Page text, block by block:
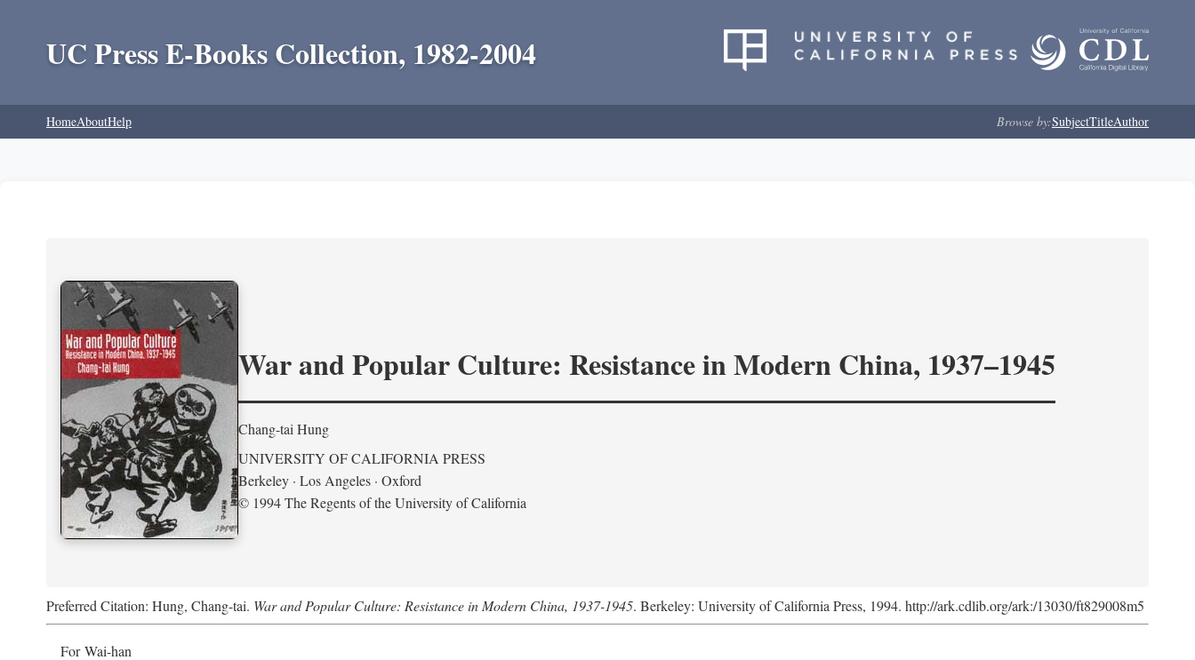
UC Press E-Books Collection, 1982-2004
HomeAboutHelp Browse by:SubjectTitleAuthor
War and Popular Culture: Resistance in Modern China, 1937–1945
Chang-tai Hung
UNIVERSITY OF CALIFORNIA PRESS
Berkeley · Los Angeles · Oxford
© 1994 The Regents of the University of California
Preferred Citation: Hung, Chang-tai. War and Popular Culture: Resistance in Modern China, 1937-1945. Berkeley: University of California Press, 1994. http://ark.cdlib.org/ark:/13030/ft829008m5
For Wai-han